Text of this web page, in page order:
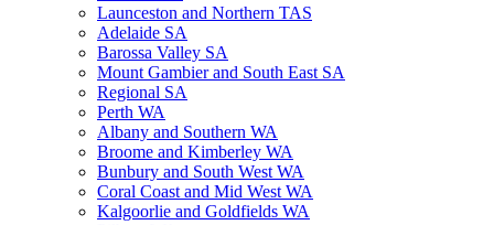
Launceston and Northern TAS
Adelaide SA
Barossa Valley SA
Mount Gambier and South East SA
Regional SA
Perth WA
Albany and Southern WA
Broome and Kimberley WA
Bunbury and South West WA
Coral Coast and Mid West WA
Kalgoorlie and Goldfields WA